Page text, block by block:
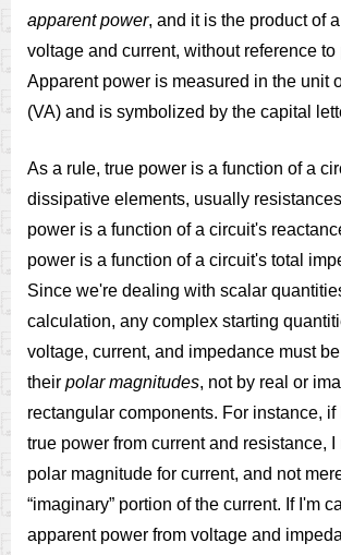
apparent power, and it is the product of
voltage and current, without reference to
Apparent power is measured in the unit
(VA) and is symbolized by the capital
As a rule, true power is a function of a
dissipative elements, usually
power is a function of a circuit's
power is a function of a circuit's total
Since we're dealing with scalar
calculation, any complex starting
voltage, current, and impedance must
their polar magnitudes, not by real or
rectangular components. For instance, if
true power from current and resistance, I
polar magnitude for current, and not
“imaginary” portion of the current. If I'm
apparent power from voltage and